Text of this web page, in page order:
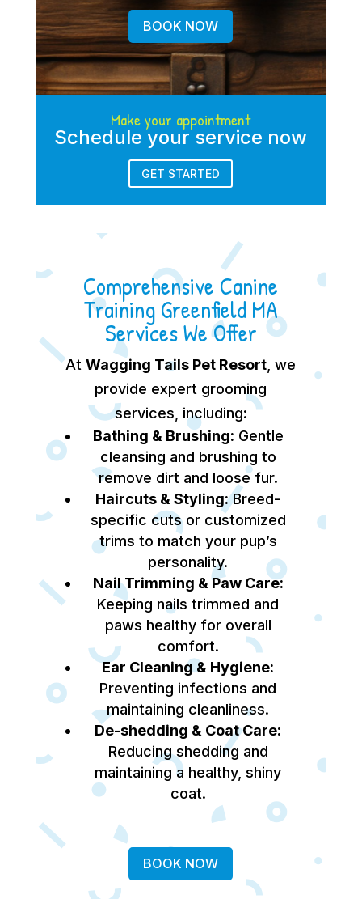
BOOK NOW
Make your appointment
Schedule your service now
GET STARTED
Comprehensive Canine
Training Greenfield MA
Services We Offer
AtWagging Tails Pet Resort , we
provide expert grooming
services, including:
Bathing & Brushing: Gentle
cleansing and brushing to
remove dirt and loose fur.
Haircuts & Styling:Breed-
specific cuts or customized
trims to match your pup’s
personality.
Nail Trimming & Paw Care:
Keeping nails trimmed and
paws healthy for overall
comfort.
Ear Cleaning & Hygiene:
Preventing infections and
maintaining cleanliness.
De-shedding & Coat Care:
Reducing shedding and
maintaining a healthy, shiny
coat.
BOOK NOW